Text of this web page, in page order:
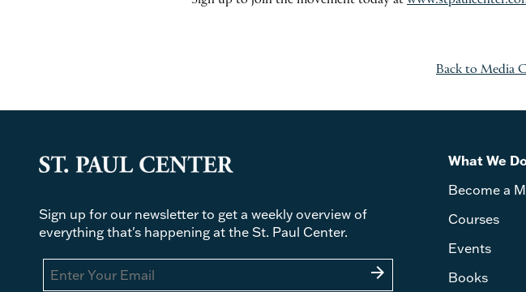
Back to Media
Sign up for our newsletter to get a weekly overview of
everything that's happening at the St. Paul Center.
arrow_forward
What We
Become a
Courses
Events
Books